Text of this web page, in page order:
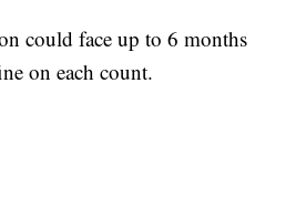
could face up to 6 months
on each count.